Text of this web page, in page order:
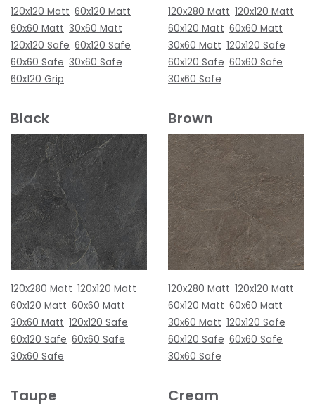
120x120 Matt 60x120 Matt
60x60 Matt 30x60 Matt
120x120 Safe 60x120 Safe
60x60 Safe 30x60 Safe
60x120 Grip
120x280 Matt 120x120 Matt
60x120 Matt 60x60 Matt
30x60 Matt 120x120 Safe
60x120 Safe 60x60 Safe
30x60 Safe
Black
120x280 Matt 120x120 Matt
60x120 Matt 60x60 Matt
30x60 Matt 120x120 Safe
60x120 Safe 60x60 Safe
30x60 Safe
Brown
120x280 Matt 120x120 Matt
60x120 Matt 60x60 Matt
30x60 Matt 120x120 Safe
60x120 Safe 60x60 Safe
30x60 Safe
Taupe Cream